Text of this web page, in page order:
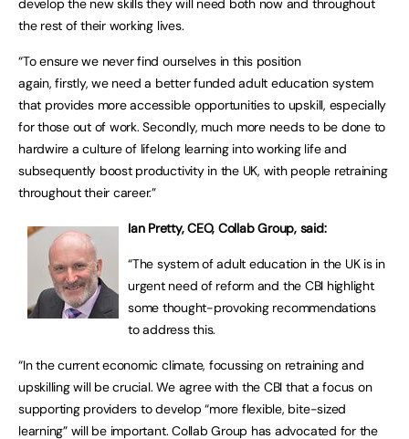
develop the new skills they will need both now and throughout
the rest of their working lives.
“To ensure we never find ourselves in this position
again, firstly, we need a better funded adult education system
that provides more accessible opportunities to upskill, especially
for those out of work. Secondly, much more needs to be done to
hardwire a culture of lifelong learning into working life and
subsequently boost productivity in the UK, with people retraining
throughout their career.”
Ian Pretty, CEO, Collab Group, said:
“The system of adult education in the UK is in
urgent need of reform and the CBI highlight
some thought-provoking recommendations
to address this.
“In the current economic climate, focussing on retraining and
upskilling will be crucial. We agree with the CBI that a focus on
supporting providers to develop “more flexible, bite-sized
learning” will be important. Collab Group has advocated for the